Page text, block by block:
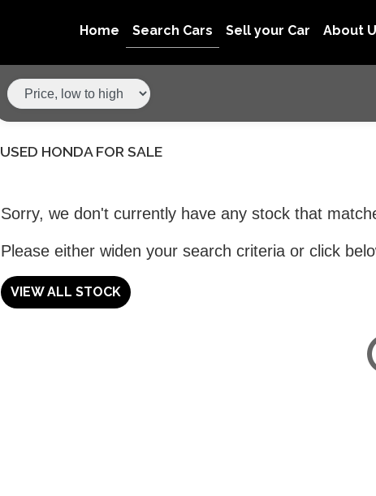
Home Search Cars Sell your Car About
USED HONDA FOR SALE
Sorry, we don't currently have any stock that
Please either widen your search criteria or click
VIEW ALL STOCK